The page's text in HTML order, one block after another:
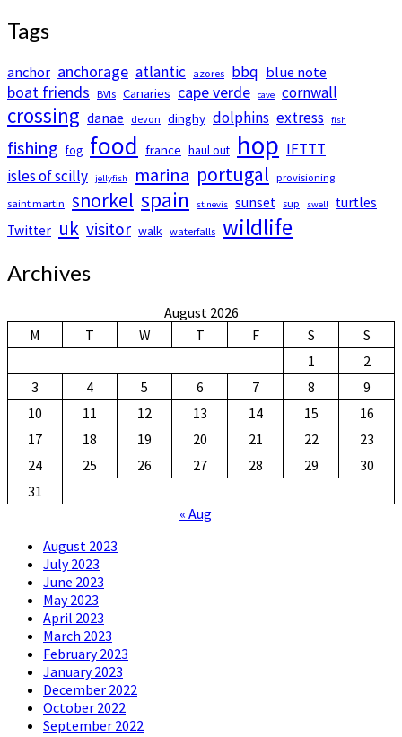
Tags
anchor anchorage atlantic azores bbq blue note
boat friends BVIs Canaries cape verde cave cornwall
crossing danae devon dinghy dolphins extress fish
fishing fog food france haul out hop IFTTT
isles of scilly
jellyfish marina portugal provisioning
saint martin snorkel spain st nevis sunset sup swell
turtles
Twitter uk visitor walk waterfalls wildlife
Archives
August 2026
M
T W T F S
S
1
2
3
4 5 6 7 8
9
10
11 12 13 14 15
16
17
18 19 20 21 22
23
24
25 26 27 28 29
30
31
« Aug
August 2023
July 2023
June 2023
May 2023
April 2023
March 2023
February 2023
January 2023
December 2022
October 2022
September 2022